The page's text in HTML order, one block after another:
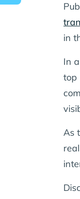
in
In
top
As